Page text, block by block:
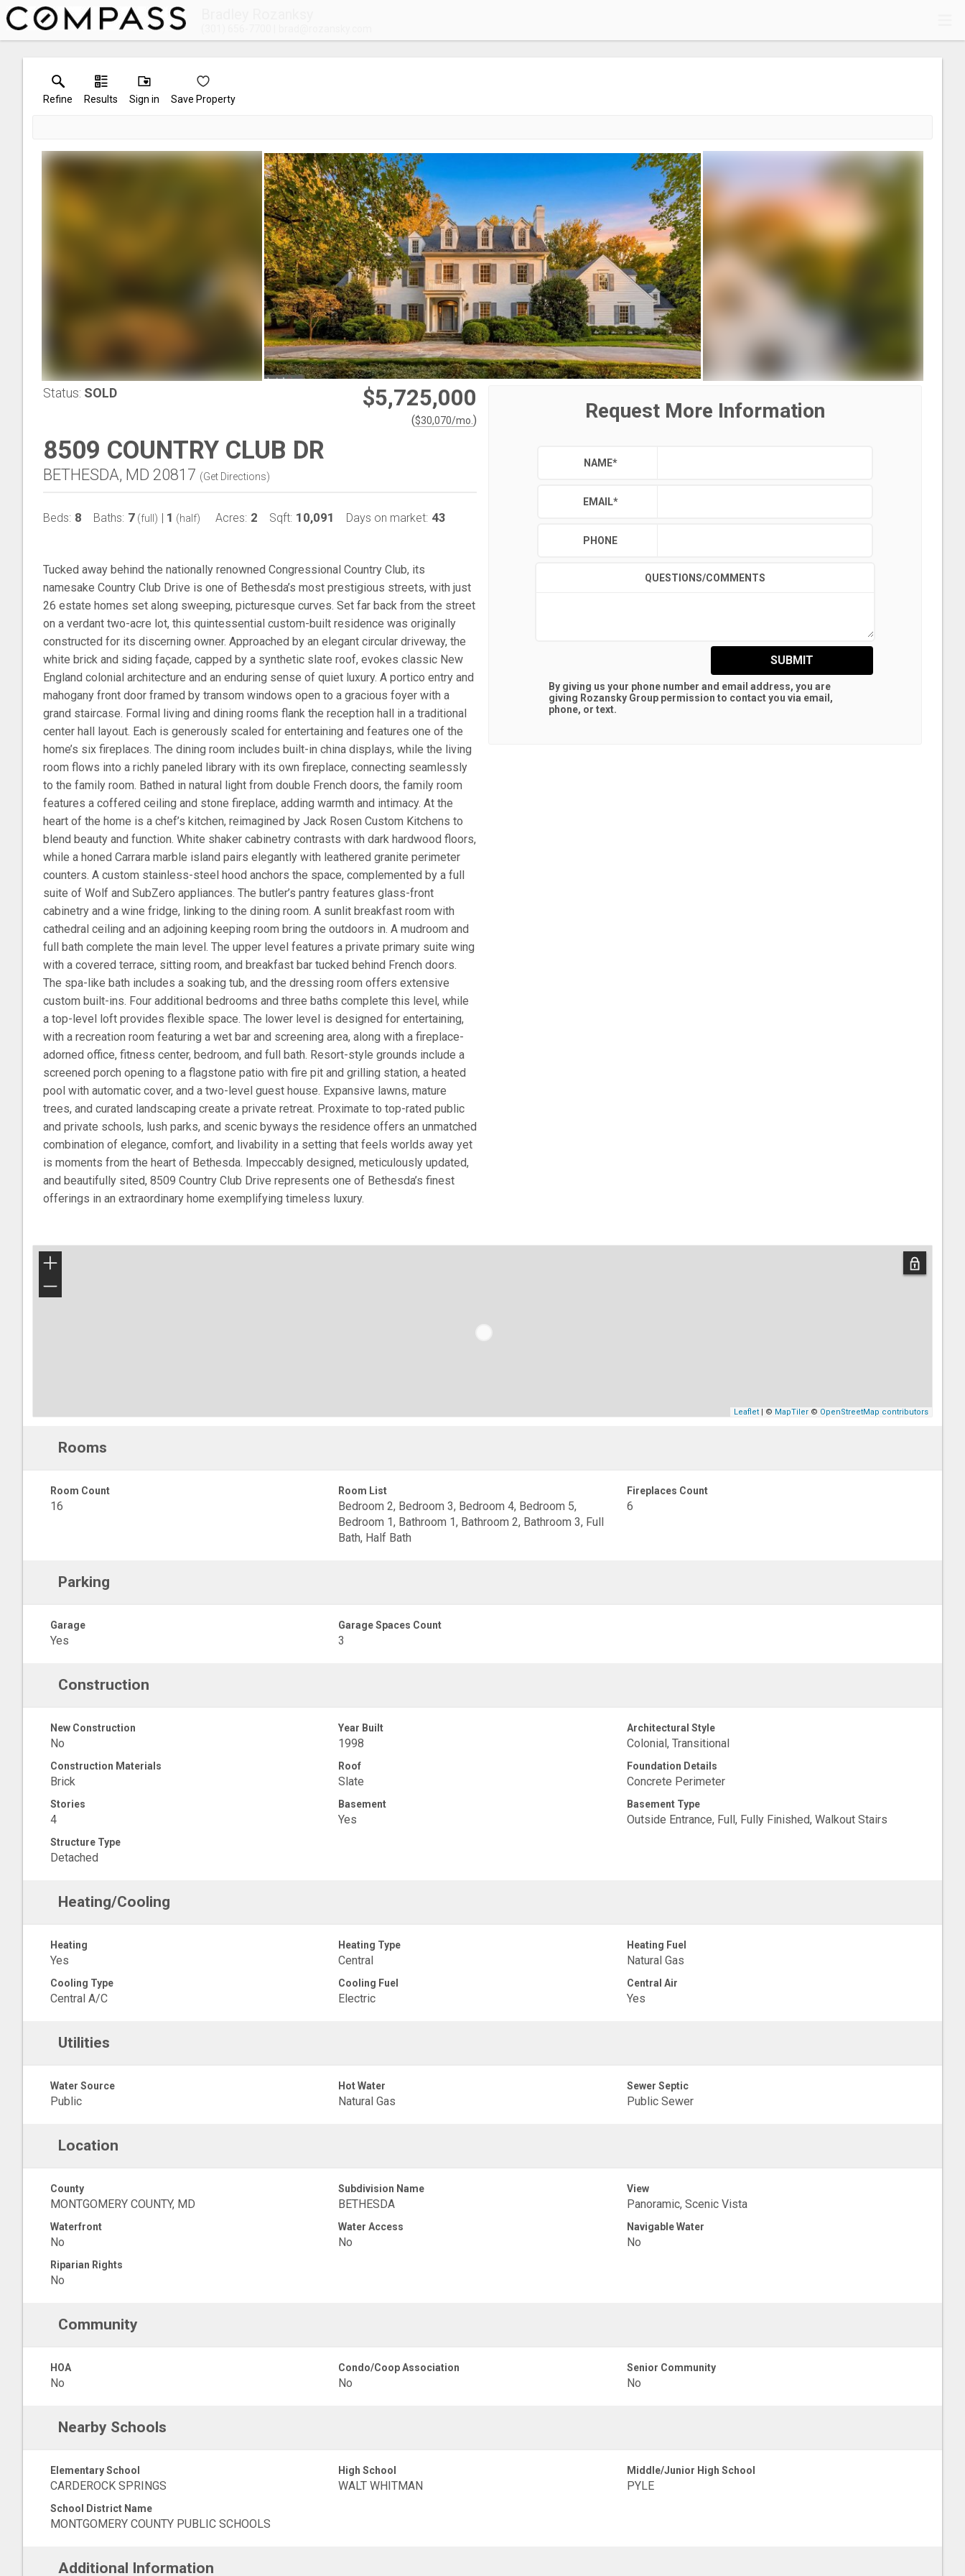
Refine Results Sign in Save Property
Status: SOLD $5,725,000
($30,070/mo. )
8509 COUNTRY CLUB DR
BETHESDA, MD 20817 (Get Directions)
Beds: 8 Baths: 7 (full) | 1 (half) Acres: 2 Sqft: 10,091 Days on market: 43
Tucked away behind the nationally renowned Congressional Country Club, its
namesake Country Club Drive is one of Bethesda’s most prestigious streets, with just
26 estate homes set along sweeping, picturesque curves. Set far back from the street
on a verdant two-acre lot, this quintessential custom-built residence was originally
constructed for its discerning owner. Approached by an elegant circular driveway, the
white brick and siding façade, capped by a synthetic slate roof, evokes classic New
England colonial architecture and an enduring sense of quiet luxury. A portico entry and
mahogany front door framed by transom windows open to a gracious foyer with a
grand staircase. Formal living and dining rooms flank the reception hall in a traditional
center hall layout. Each is generously scaled for entertaining and features one of the
home’s six fireplaces. The dining room includes built-in china displays, while the living
room flows into a richly paneled library with its own fireplace, connecting seamlessly
to the family room. Bathed in natural light from double French doors, the family room
features a coffered ceiling and stone fireplace, adding warmth and intimacy. At the
heart of the home is a chef’s kitchen, reimagined by Jack Rosen Custom Kitchens to
blend beauty and function. White shaker cabinetry contrasts with dark hardwood floors,
while a honed Carrara marble island pairs elegantly with leathered granite perimeter
counters. A custom stainless-steel hood anchors the space, complemented by a full
suite of Wolf and SubZero appliances. The butler’s pantry features glass-front
cabinetry and a wine fridge, linking to the dining room. A sunlit breakfast room with
cathedral ceiling and an adjoining keeping room bring the outdoors in. A mudroom and
full bath complete the main level. The upper level features a private primary suite wing
with a covered terrace, sitting room, and breakfast bar tucked behind French doors.
The spa-like bath includes a soaking tub, and the dressing room offers extensive
custom built-ins. Four additional bedrooms and three baths complete this level, while
a top-level loft provides flexible space. The lower level is designed for entertaining,
with a recreation room featuring a wet bar and screening area, along with a fireplace-
adorned office, fitness center, bedroom, and full bath. Resort-style grounds include a
screened porch opening to a flagstone patio with fire pit and grilling station, a heated
pool with automatic cover, and a two-level guest house. Expansive lawns, mature
trees, and curated landscaping create a private retreat. Proximate to top-rated public
and private schools, lush parks, and scenic byways the residence offers an unmatched
combination of elegance, comfort, and livability in a setting that feels worlds away yet
is moments from the heart of Bethesda. Impeccably designed, meticulously updated,
and beautifully sited, 8509 Country Club Drive represents one of Bethesda’s finest
offerings in an extraordinary home exemplifying timeless luxury.
Request More Information
NAME*
EMAIL*
PHONE
QUESTIONS/COMMENTS
SUBMIT
By giving us your phone number and email address, you are
giving Rozansky Group permission to contact you via email,
phone, or text.
+
−
Leaflet | © MapTiler © OpenStreetMap contributors
Rooms
Room Count
16
Room List
Bedroom 2, Bedroom 3, Bedroom 4, Bedroom 5,
Bedroom 1, Bathroom 1, Bathroom 2, Bathroom 3, Full
Bath, Half Bath
Fireplaces Count
6
Parking
Garage
Yes
Garage Spaces Count
3
Construction
New Construction
No
Year Built
1998
Architectural Style
Colonial, Transitional
Construction Materials
Brick
Roof
Slate
Foundation Details
Concrete Perimeter
Stories
4
Basement
Yes
Basement Type
Outside Entrance, Full, Fully Finished, Walkout Stairs
Structure Type
Detached
Heating/Cooling
Heating
Yes
Heating Type
Central
Heating Fuel
Natural Gas
Cooling Type
Central A/C
Cooling Fuel
Electric
Central Air
Yes
Utilities
Water Source
Public
Hot Water
Natural Gas
Sewer Septic
Public Sewer
Location
County
MONTGOMERY COUNTY, MD
Subdivision Name
BETHESDA
View
Panoramic, Scenic Vista
Waterfront
No
Water Access
No
Navigable Water
No
Riparian Rights
No
Community
HOA
No
Condo/Coop Association
No
Senior Community
No
Nearby Schools
Elementary School
CARDEROCK SPRINGS
High School
WALT WHITMAN
Middle/Junior High School
PYLE
School District Name
MONTGOMERY COUNTY PUBLIC SCHOOLS
Additional Information